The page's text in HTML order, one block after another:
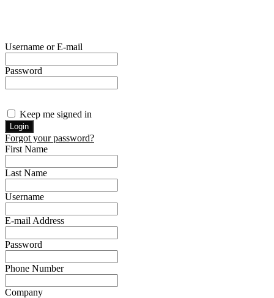
Username or E-mail
Password
Keep me signed in
Forgot your password?
First Name
Last Name
Username
E-mail Address
Password
Phone Number
Company